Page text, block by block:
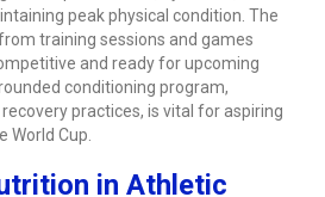
peak physical condition. The
training sessions and games
and ready for upcoming
conditioning program,
practices, is vital for aspiring
Cup.
in Athletic